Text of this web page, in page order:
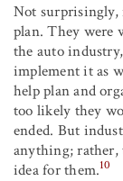
Not surprisingly,
plan. They were
the auto
implement it as
help plan and
too likely they
ended. But
anything; rather,
idea for them.10